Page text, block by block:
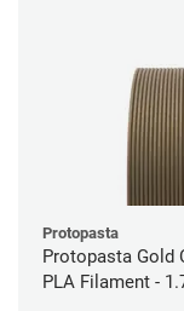
Protopasta
Protopasta Gold
PLA Filament -